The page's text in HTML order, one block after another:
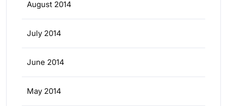
August 2014
July 2014
June 2014
May 2014